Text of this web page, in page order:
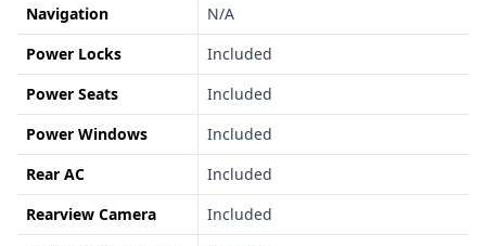
Navigation
N/A
Power Locks
Included
Power Seats
Included
Power Windows
Included
Rear AC
Included
Rearview Camera
Included